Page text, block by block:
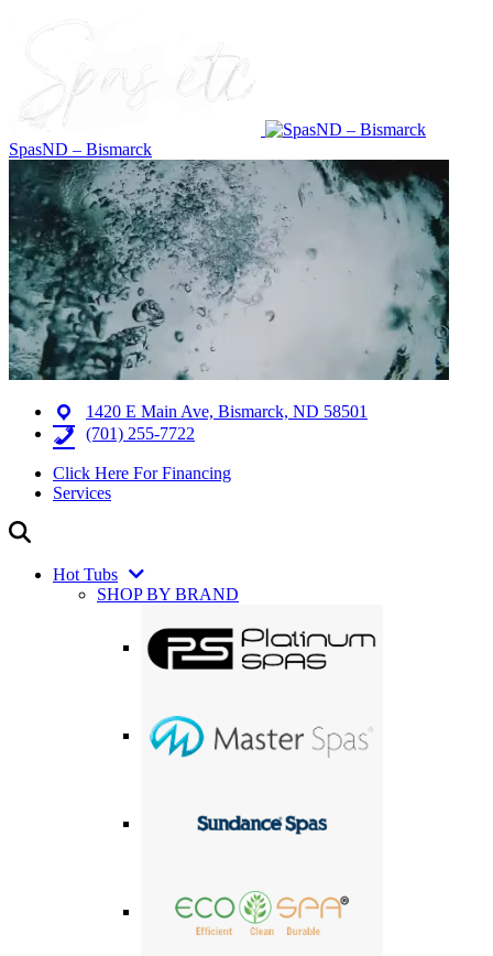
SpasND – Bismarck
1420 E Main Ave, Bismarck, ND 58501
(701) 255-7722
Click Here For Financing
Services
Hot Tubs
SHOP BY BRAND